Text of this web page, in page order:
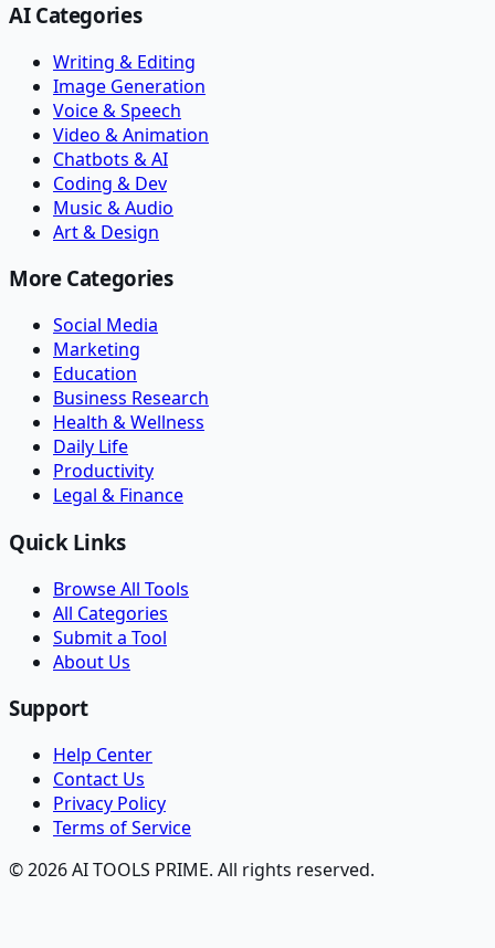
AI Categories
Writing & Editing
Image Generation
Voice & Speech
Video & Animation
Chatbots & AI
Coding & Dev
Music & Audio
Art & Design
More Categories
Social Media
Marketing
Education
Business Research
Health & Wellness
Daily Life
Productivity
Legal & Finance
Quick Links
Browse All Tools
All Categories
Submit a Tool
About Us
Support
Help Center
Contact Us
Privacy Policy
Terms of Service
© 2026 AI TOOLS PRIME. All rights reserved.